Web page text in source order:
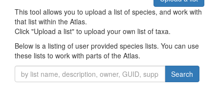
This tool allows you to upload a list of species, and work with
that list within the Atlas.
Click "Upload a list" to upload your own list of taxa.
Below is a listing of user provided species lists. You can use
these lists to work with parts of the Atlas.
Search